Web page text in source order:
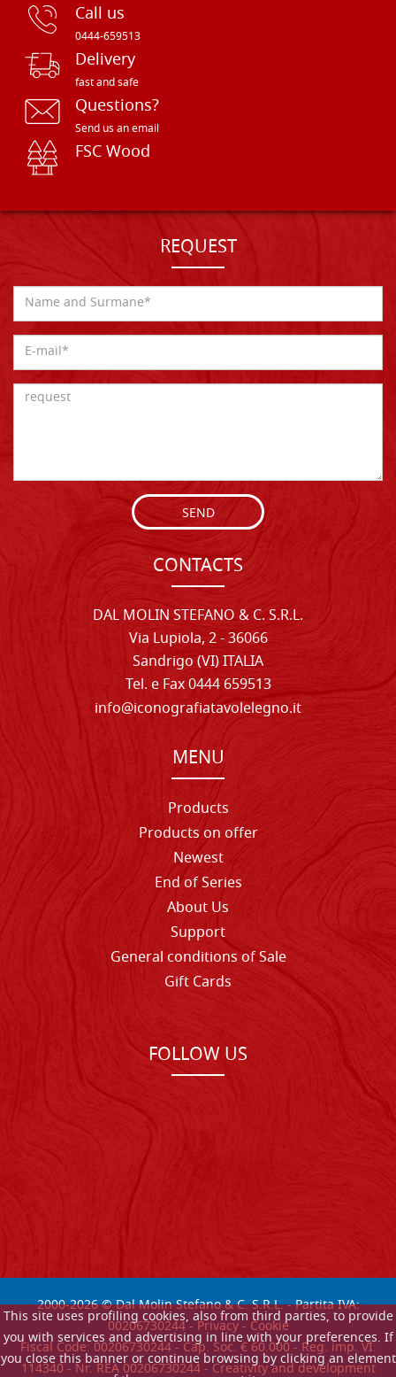
This site uses profiling cookies, also from third parties, to provide
you with services and advertising in line with your preferences. If
you close this banner or continue browsing by clicking an element
Call us
0444-659513
Delivery
fast and safe
Questions?
Send us an email
FSC Wood
REQUEST
SEND
CONTACTS
DAL MOLIN STEFANO & C. S.R.L.
Via Lupiola, 2 - 36066
Sandrigo (VI) ITALIA
Tel. e Fax 0444 659513
info@iconografiatavolelegno.it
MENU
Products
Products on offer
Newest
End of Series
About Us
Support
General conditions of Sale
Gift Cards
FOLLOW US
2000-2026© Dal Molin Stefano & C. S.R.L. - Partita IVA:
00206730244 -Privacy-Cookie
Fiscal Code: 00206730244 - Cap. Soc. € 60.000 - Reg. imp. VI:
114340 - Nr. REA 00206730244 - Creativity and development